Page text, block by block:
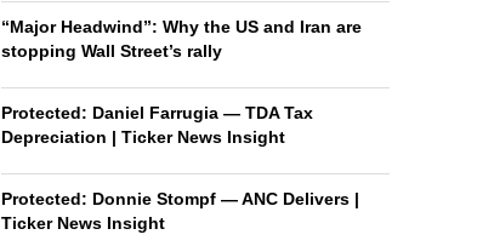
“Major Headwind”: Why the US and Iran are
stopping Wall Street’s rally
Protected: Daniel Farrugia — TDA Tax
Depreciation | Ticker News Insight
Protected: Donnie Stompf — ANC Delivers |
Ticker News Insight